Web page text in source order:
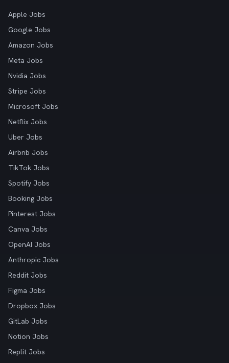
Apple Jobs
Google Jobs
Amazon Jobs
Meta Jobs
Nvidia Jobs
Stripe Jobs
Microsoft Jobs
Netflix Jobs
Uber Jobs
Airbnb Jobs
TikTok Jobs
Spotify Jobs
Booking Jobs
Pinterest Jobs
Canva Jobs
OpenAI Jobs
Anthropic Jobs
Reddit Jobs
Figma Jobs
Dropbox Jobs
GitLab Jobs
Notion Jobs
Replit Jobs